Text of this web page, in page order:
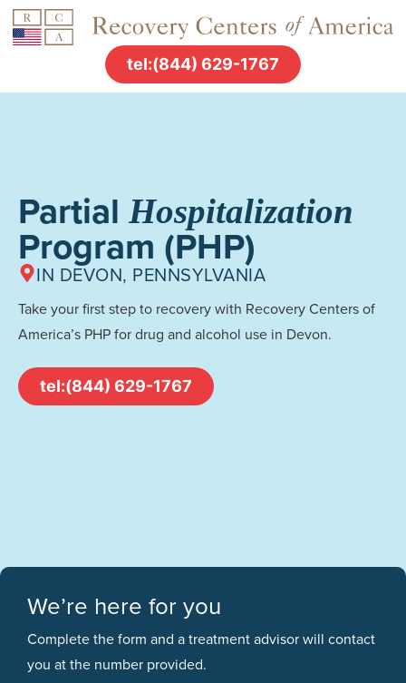
tel:(844) 629-1767
PartialHospitalization
Program (PHP)
IN DEVON, PENNSYLVANIA
Take your first step to recovery with Recovery Centers of
America’s PHP for drug and alcohol use in Devon.
tel:(844) 629-1767
We’re here for you
Complete the form and a treatment advisor will contact
you at the number provided.